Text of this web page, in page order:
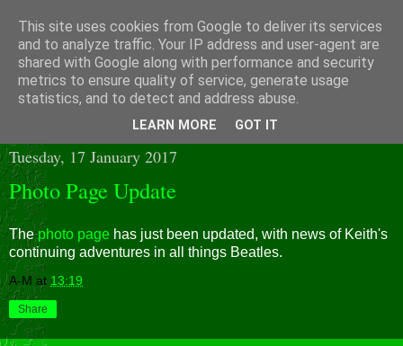
Tuesday, 17 January 2017
Photo Page Update
Thephoto page has just been updated, with news of Keith's
continuing adventures in all things Beatles.
A-M at 13:19
Share
This site uses cookies from Google to deliver its services
and to analyze traffic. Your IP address and user-agent are
shared with Google along with performance and security
metrics to ensure quality of service, generate usage
statistics, and to detect and address abuse.
LEARN MORE GOT IT